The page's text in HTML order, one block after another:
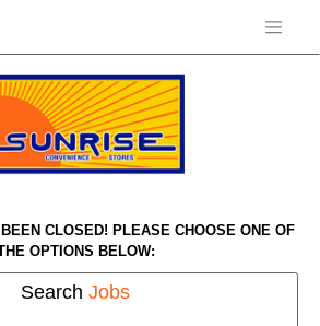
CLOSED! PLEASE CHOOSE ONE OF
OPTIONS BELOW:
Search Jobs